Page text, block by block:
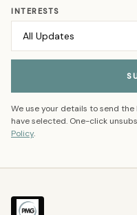
INTERESTS
We use your details to send
have selected. One-click
Policy.